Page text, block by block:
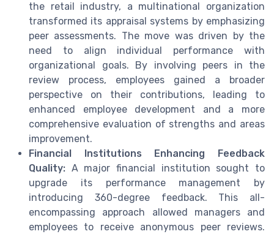
the retail industry, a multinational organization
transformed its appraisal systems by emphasizing
peer assessments. The move was driven by the
need to align individual performance with
organizational goals. By involving peers in the
review process, employees gained a broader
perspective on their contributions, leading to
enhanced employee development and a more
comprehensive evaluation of strengths and areas
improvement.
Financial Institutions Enhancing Feedback
Quality: A major financial institution sought to
upgrade its performance management by
introducing 360-degree feedback. This all-
encompassing approach allowed managers and
employees to receive anonymous peer reviews.